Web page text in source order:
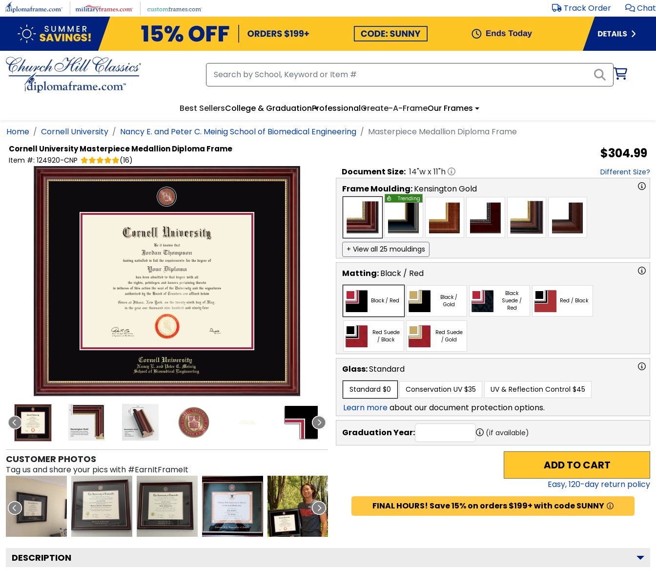
Skip to main content Track Order Chat
Best SellersCollege & GraduationProfessionalCreate-A-FrameOur Frames
Home Cornell University Nancy E. and Peter C. Meinig School of Biomedical Engineering Masterpiece Medallion Diploma Frame
Cornell UniversityMasterpiece Medallion Diploma Frame
Item #: 124920-CNP (16) $304.99
CUSTOMER PHOTOS
Tag us and share your pics with #EarnItFrameIt
Document Size: 14"w x11"h Different Size?
Frame Moulding:Kensington Gold
Trending
+ View all 25 mouldings
Matting:Black / Red
Black / Red
Black /
Gold
Black
Suede /
Red
Red / Black
Red Suede
/ Black
Red Suede
/ Gold
Glass:Standard
Standard $0 Conservation UV $35 UV & Reflection Control $45
Learn moreabout our document protection options.
Graduation Year: (if available)
ADD TO CART
Easy,120-day return policy
FINAL HOURS! Save 15% on orders $199+ with code SUNNY
DESCRIPTION